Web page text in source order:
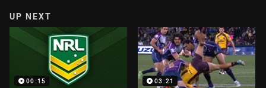
UP NEXT
00:15 03:21